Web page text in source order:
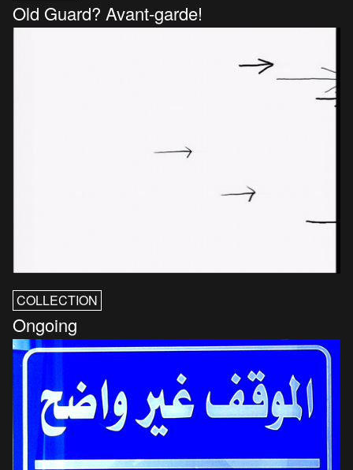
Old Guard? Avant-garde!
COLLECTION
Ongoing